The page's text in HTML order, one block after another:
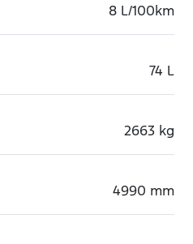
8 L/100km
74 L
2663 kg
4990 mm